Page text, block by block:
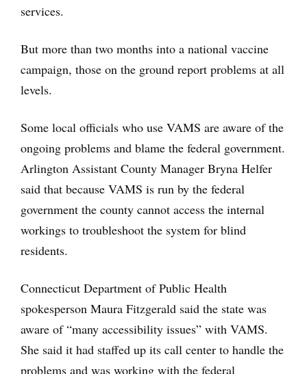
services.
But more than two months into a national vaccine
campaign, those on the ground report problems at all
levels.
Some local officials who use VAMS are aware of the
ongoing problems and blame the federal government.
Arlington Assistant County Manager Bryna Helfer
said that because VAMS is run by the federal
government the county cannot access the internal
workings to troubleshoot the system for blind
residents.
Connecticut Department of Public Health
spokesperson Maura Fitzgerald said the state was
aware of “many accessibility issues” with VAMS.
She said it had staffed up its call center to handle the
problems and was working with the federal